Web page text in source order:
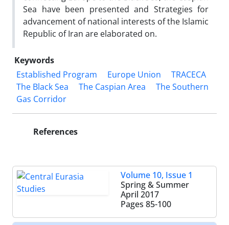
Sea have been presented and Strategies for
advancement of national interests of the Islamic
Republic of Iran are elaborated on.
Keywords
Established Program
Europe Union
TRACECA
The Black Sea
The Caspian Area
The Southern
Gas Corridor
References
Volume 10, Issue 1
Spring & Summer
April 2017
Pages 85-100